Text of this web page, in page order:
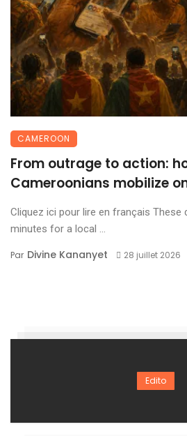
CAMEROON
From outrage to action:
Cameroonians mobilize
Cliquez ici pour lire en français These
minutes for a local ...
Par Divine Kananyet 28 juillet 2026
Edito